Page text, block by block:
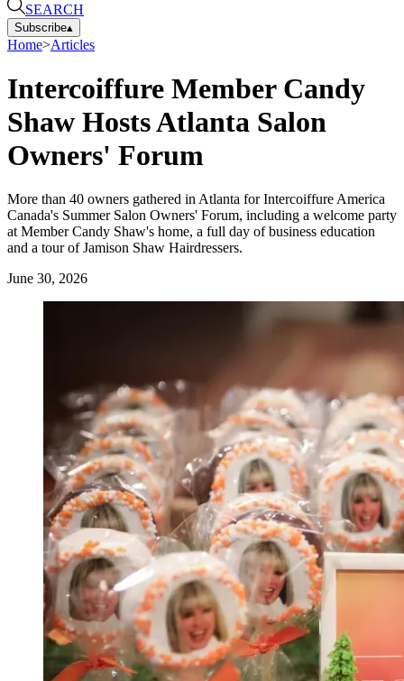
SEARCH
Subscribe▴
Home>Articles
Intercoiffure Member Candy
Shaw Hosts Atlanta Salon
Owners' Forum
More than 40 owners gathered in Atlanta for Intercoiffure America
Canada's Summer Salon Owners' Forum, including a welcome party
at Member Candy Shaw's home, a full day of business education
and a tour of Jamison Shaw Hairdressers.
June 30, 2026